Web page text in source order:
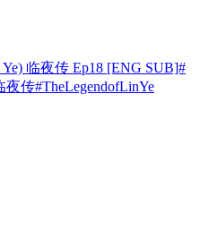
Ye) 临夜传 Ep18 [ENG SUB]#
传#TheLegendofLinYe